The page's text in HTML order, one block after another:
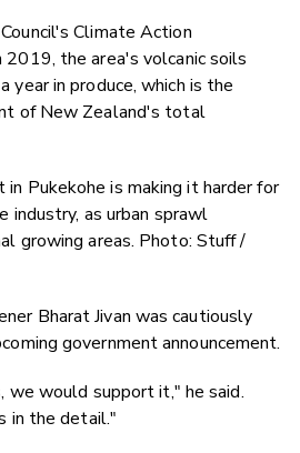
Climate Action
2019, the area's volcanic soils
in produce, which is the
of New Zealand's total
Pukekohe is making it harder for
industry, as urban sprawl
growing areas. Photo: Stuff /
Bharat Jivan was cautiously
government announcement.
we would support it," he said.
in the detail."